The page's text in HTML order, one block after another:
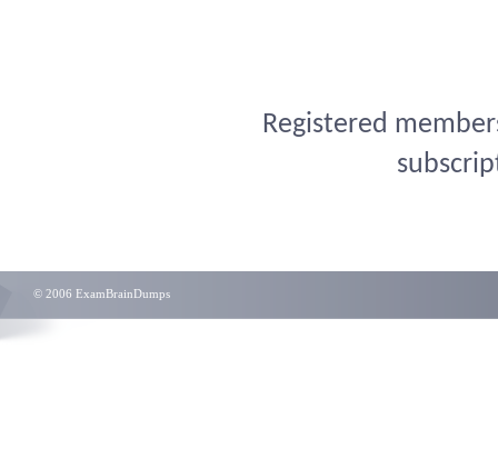
Registered
© 2006 ExamBrainDumps